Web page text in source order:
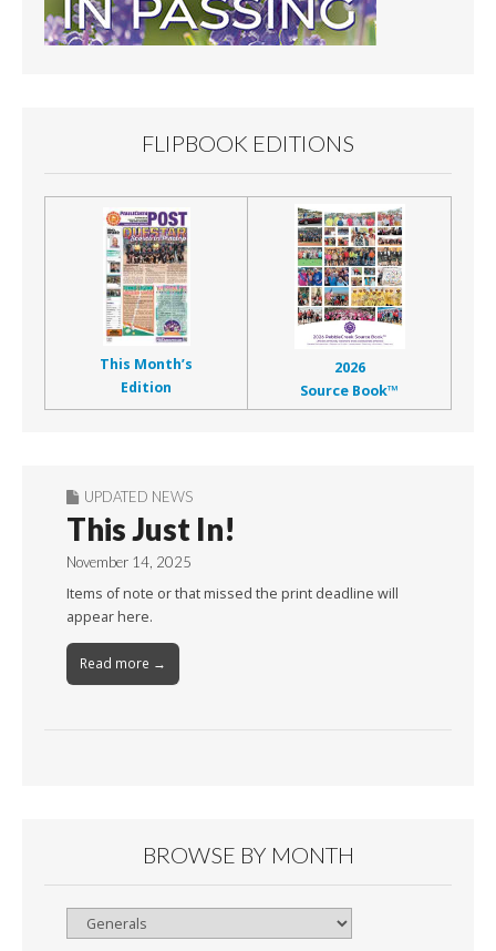
FLIPBOOK EDITIONS
This Month’s
Edition
2026
Source Book™
UPDATED NEWS
This Just In!
November 14, 2025
Items of note or that missed the print deadline will
appear here.
Read more →
BROWSE BY MONTH
Browse